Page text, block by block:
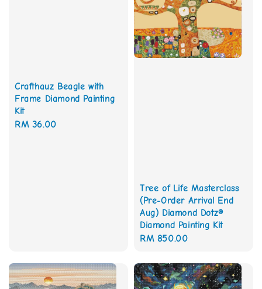
Crafthauz Beagle with
Frame Diamond Painting
Kit
Regular
RM 36.00
Tree of Life Masterclass
(Pre-Order Arrival End
Aug) Diamond Dotz®
Diamond Painting Kit
Regular
RM 850.00